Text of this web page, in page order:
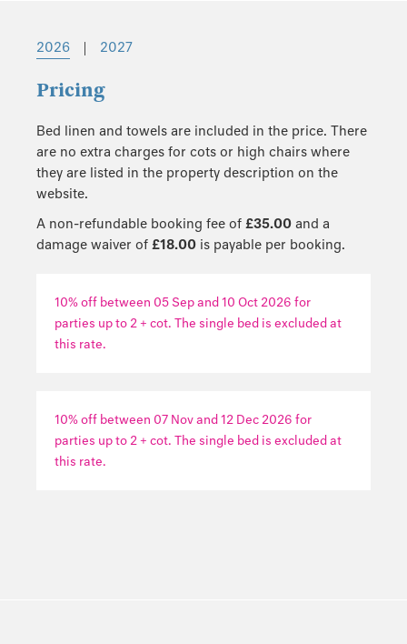
2026 | 2027
Pricing
Bed linen and towels are included in the price. There
are no extra charges for cots or high chairs where
they are listed in the property description on the
website.
A non-refundable booking fee of £35.00 and a
damage waiver of £18.00 is payable per booking.
10% off between 05 Sep and 10 Oct 2026 for
parties up to 2 + cot. The single bed is excluded at
this rate.
10% off between 07 Nov and 12 Dec 2026 for
parties up to 2 + cot. The single bed is excluded at
this rate.